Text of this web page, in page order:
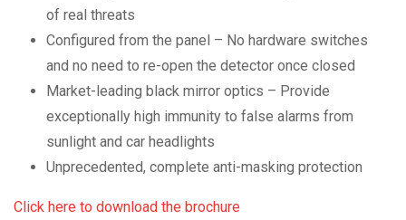
of real threats
Configured from the panel – No hardware switches
and no need to re-open the detector once closed
Market-leading black mirror optics – Provide
exceptionally high immunity to false alarms from
sunlight and car headlights
Unprecedented, complete anti-masking protection
Click here to download the brochure